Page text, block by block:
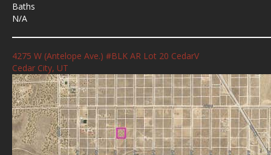
Baths
N/A
4275 W (Antelope Ave.) #BLK AR Lot 20 CedarV
Cedar City, UT